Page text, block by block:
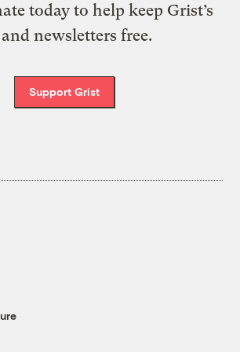
today to help keep Grist’s
newsletters free.
Support Grist